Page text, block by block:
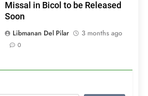
Missal in Bicol to be Released
Soon
Libmanan Del Pilar
3 months ago
0